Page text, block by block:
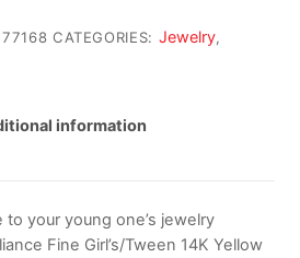
CATEGORIES: Jewelry,
information
your young one’s jewelry
Fine Girl’s/Tween 14K Yellow